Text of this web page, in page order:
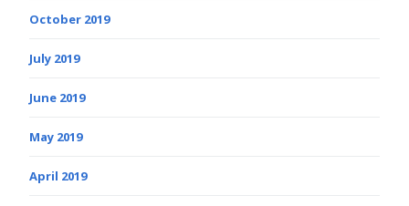
October 2019
July 2019
June 2019
May 2019
April 2019